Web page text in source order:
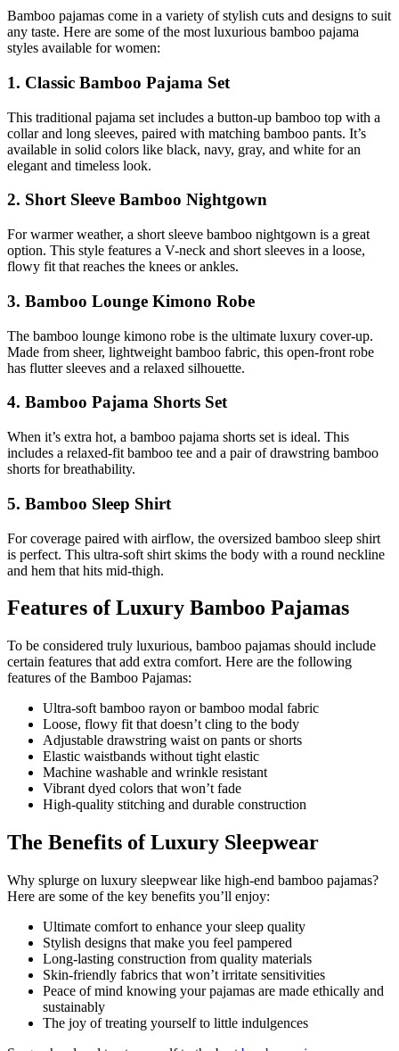
Bamboo pajamas come in a variety of stylish cuts and designs to suit
any taste. Here are some of the most luxurious bamboo pajama
styles available for women:
1. Classic Bamboo Pajama Set
This traditional pajama set includes a button-up bamboo top with a
collar and long sleeves, paired with matching bamboo pants. It’s
available in solid colors like black, navy, gray, and white for an
elegant and timeless look.
2. Short Sleeve Bamboo Nightgown
For warmer weather, a short sleeve bamboo nightgown is a great
option. This style features a V-neck and short sleeves in a loose,
flowy fit that reaches the knees or ankles.
3. Bamboo Lounge Kimono Robe
The bamboo lounge kimono robe is the ultimate luxury cover-up.
Made from sheer, lightweight bamboo fabric, this open-front robe
has flutter sleeves and a relaxed silhouette.
4. Bamboo Pajama Shorts Set
When it’s extra hot, a bamboo pajama shorts set is ideal. This
includes a relaxed-fit bamboo tee and a pair of drawstring bamboo
shorts for breathability.
5. Bamboo Sleep Shirt
For coverage paired with airflow, the oversized bamboo sleep shirt
is perfect. This ultra-soft shirt skims the body with a round neckline
and hem that hits mid-thigh.
Features of Luxury Bamboo Pajamas
To be considered truly luxurious, bamboo pajamas should include
certain features that add extra comfort. Here are the following
features of the Bamboo Pajamas:
Ultra-soft bamboo rayon or bamboo modal fabric
Loose, flowy fit that doesn’t cling to the body
Adjustable drawstring waist on pants or shorts
Elastic waistbands without tight elastic
Machine washable and wrinkle resistant
Vibrant dyed colors that won’t fade
High-quality stitching and durable construction
The Benefits of Luxury Sleepwear
Why splurge on luxury sleepwear like high-end bamboo pajamas?
Here are some of the key benefits you’ll enjoy:
Ultimate comfort to enhance your sleep quality
Stylish designs that make you feel pampered
Long-lasting construction from quality materials
Skin-friendly fabrics that won’t irritate sensitivities
Peace of mind knowing your pajamas are made ethically and
sustainably
The joy of treating yourself to little indulgences